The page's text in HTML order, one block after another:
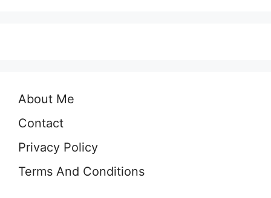
About Me
Contact
Privacy Policy
Terms And Conditions